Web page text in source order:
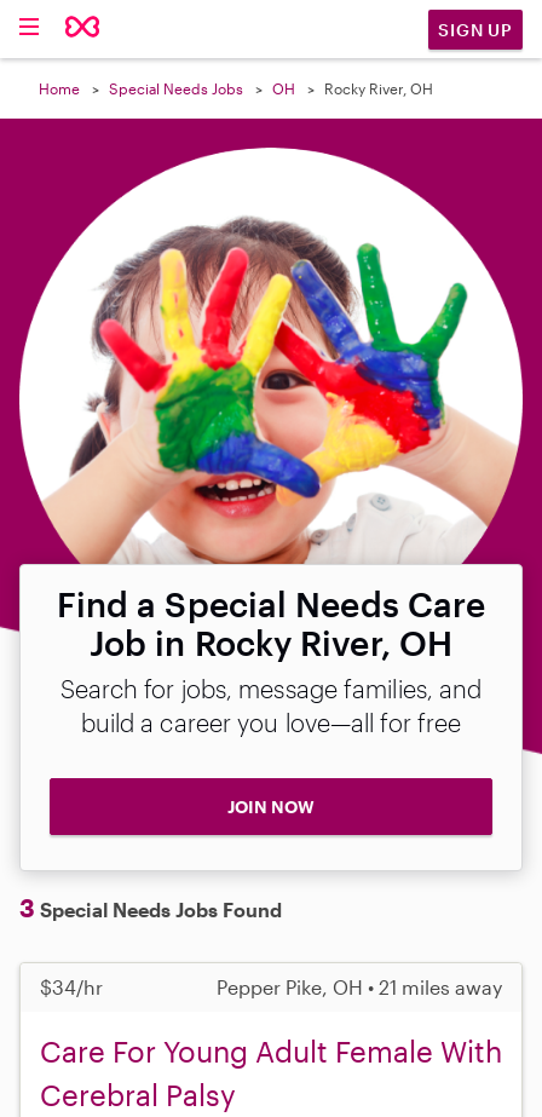
SIGN UP
Home Special Needs Jobs OH Rocky River, OH
Find a Special Needs Care
Job in Rocky River, OH
Search for jobs, message families, and
build a career you love—all for free
JOIN NOW
3 Special Needs Jobs Found
$34/hr Pepper Pike, OH • 21 miles away
Care For Young Adult Female With
Cerebral Palsy
